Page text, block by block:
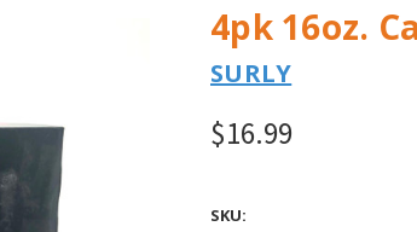
4pk 16oz.
SURLY
$16.99
SKU: